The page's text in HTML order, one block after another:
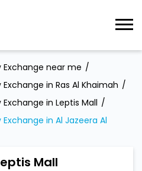
near me
in Ras Al Khaimah
in Leptis Mall
in Al Jazeera Al
Mall